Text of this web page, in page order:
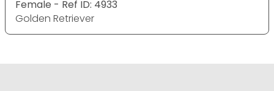
Female - Ref ID: 4933
Golden Retriever